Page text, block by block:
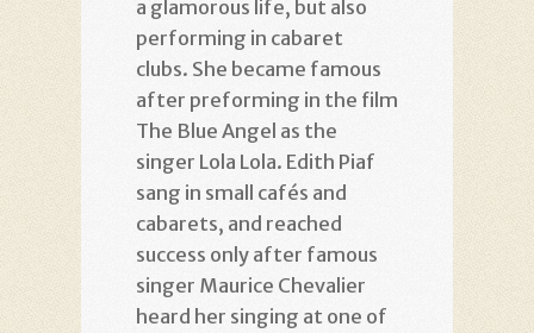
a glamorous life, but also
performing in cabaret
clubs. She became famous
after preforming in the film
The Blue Angel as the
singer Lola Lola. Edith Piaf
sang in small cafés and
cabarets, and reached
success only after famous
singer Maurice Chevalier
heard her singing at one of